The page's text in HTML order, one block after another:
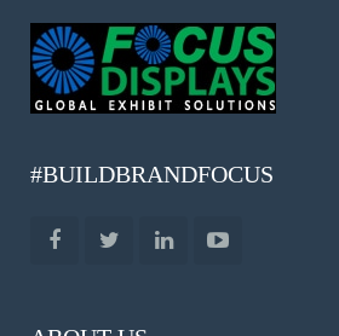
#BUILDBRANDFOCUS